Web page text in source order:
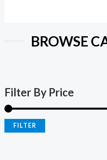
BROWSE
Filter By Price
FILTER